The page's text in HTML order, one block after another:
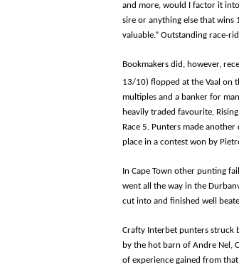
and more, would I factor it
sire or anything else that wins
valuable.” Outstanding race-
Bookmakers did, however,
13/10) flopped at the Vaal on
multiples and a banker for
heavily traded favourite,
Race 5. Punters made
place in a contest won by
In Cape Town other punting
went all the way in the
cut into and finished well
Crafty Interbet punters struck
by the hot barn of Andre Nel,
of experience gained from